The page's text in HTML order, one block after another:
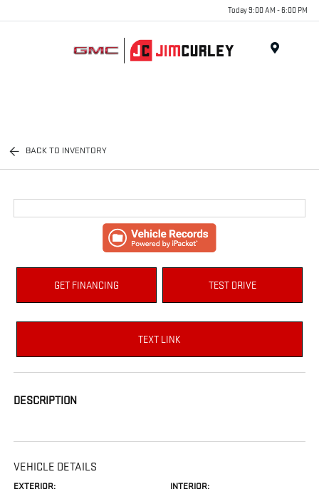
Today 9:00 AM - 6:00 PM
BACK TO INVENTORY
GET FINANCING TEST DRIVE
TEXT LINK
DESCRIPTION
VEHICLE DETAILS
EXTERIOR: INTERIOR: